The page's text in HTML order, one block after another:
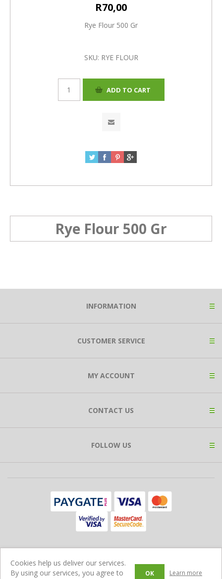
R70,00
Rye Flour 500 Gr
SKU: RYE FLOUR
Rye Flour 500 Gr
INFORMATION
CUSTOMER SERVICE
MY ACCOUNT
CONTACT US
FOLLOW US
Copyright © 2026 Expat Shop. All rights reserved.
Ecommerce Store Powered by
Comalytics
Cookies help us deliver our services.
By using our services, you agree to
OK Learn more